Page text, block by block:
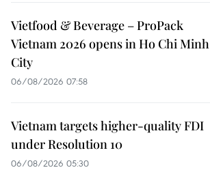
Vietfood & Beverage – ProPack
Vietnam 2026 opens in Ho Chi Minh
City
06/08/2026 07:58
Vietnam targets higher-quality FDI
under Resolution 10
06/08/2026 05:30